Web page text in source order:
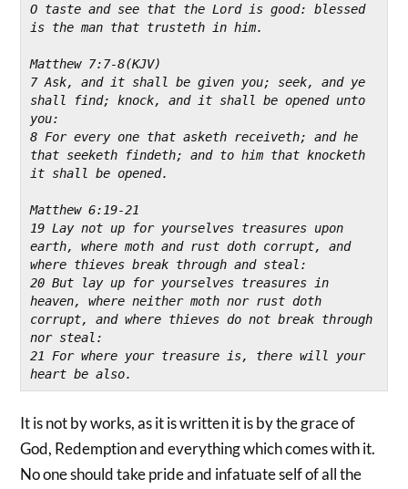
O taste and see that the Lord is good: blessed
is the man that trusteth in him.
Matthew 7:7-8(KJV)
7 Ask, and it shall be given you; seek, and ye
shall find; knock, and it shall be opened unto
you:
8 For every one that asketh receiveth; and he
that seeketh findeth; and to him that knocketh
it shall be opened.
Matthew 6:19-21
19 Lay not up for yourselves treasures upon
earth, where moth and rust doth corrupt, and
where thieves break through and steal:
20 But lay up for yourselves treasures in
heaven, where neither moth nor rust doth
corrupt, and where thieves do not break through
nor steal:
21 For where your treasure is, there will your
heart be also.
It is not by works, as it is written it is by the grace of
God, Redemption and everything which comes with it.
No one should take pride and infatuate self of all the